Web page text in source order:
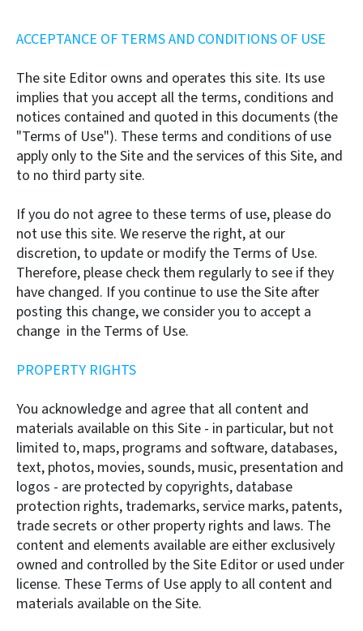
ACCEPTANCE OF TERMS AND CONDITIONS OF USE
The site Editor owns and operates this site. Its use
implies that you accept all the terms, conditions and
notices contained and quoted in this documents (the
"Terms of Use"). These terms and conditions of use
apply only to the Site and the services of this Site, and
to no third party site.
If you do not agree to these terms of use, please do
not use this site. We reserve the right, at our
discretion, to update or modify the Terms of Use.
Therefore, please check them regularly to see if they
have changed. If you continue to use the Site after
posting this change, we consider you to accept a
change in the Terms of Use.
PROPERTY RIGHTS
You acknowledge and agree that all content and
materials available on this Site - in particular, but not
limited to, maps, programs and software, databases,
text, photos, movies, sounds, music, presentation and
logos - are protected by copyrights, database
protection rights, trademarks, service marks, patents,
trade secrets or other property rights and laws. The
content and elements available are either exclusively
owned and controlled by the Site Editor or used under
license. These Terms of Use apply to all content and
materials available on the Site.